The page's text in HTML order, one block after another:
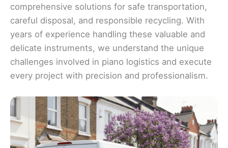
comprehensive solutions for safe transportation,
careful disposal, and responsible recycling. With
years of experience handling these valuable and
delicate instruments, we understand the unique
challenges involved in piano logistics and execute
every project with precision and professionalism.